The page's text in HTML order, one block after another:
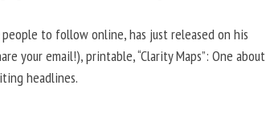
to follow online, has just released on his
your email!), printable, “Clarity Maps”: One about
headlines.